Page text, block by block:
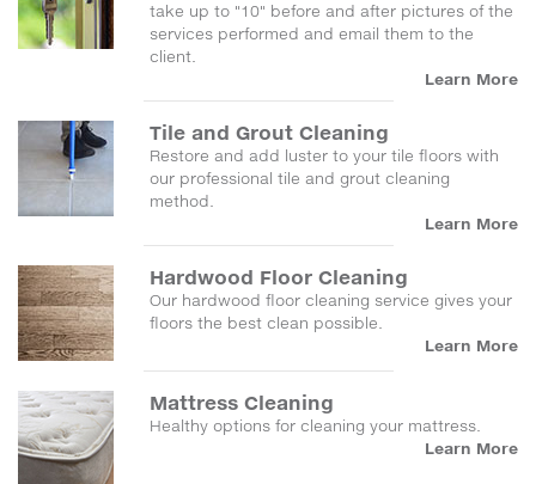
take up to "10" before and after pictures of the
services performed and email them to the
client.
Learn More
Tile and Grout Cleaning
Restore and add luster to your tile floors with
our professional tile and grout cleaning
method.
Learn More
Hardwood Floor Cleaning
Our hardwood floor cleaning service gives your
floors the best clean possible.
Learn More
Mattress Cleaning
Healthy options for cleaning your mattress.
Learn More